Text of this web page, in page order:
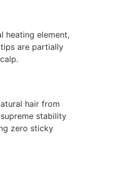
heating element,
tips are partially
hair from
stability
zero sticky